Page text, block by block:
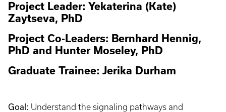
Project Leader: Yekaterina (Kate)
Zaytseva, PhD
Project Co-Leaders: Bernhard Hennig,
PhD and Hunter Moseley, PhD
Graduate Trainee: Jerika Durham
Goal: Understand the signaling pathways and